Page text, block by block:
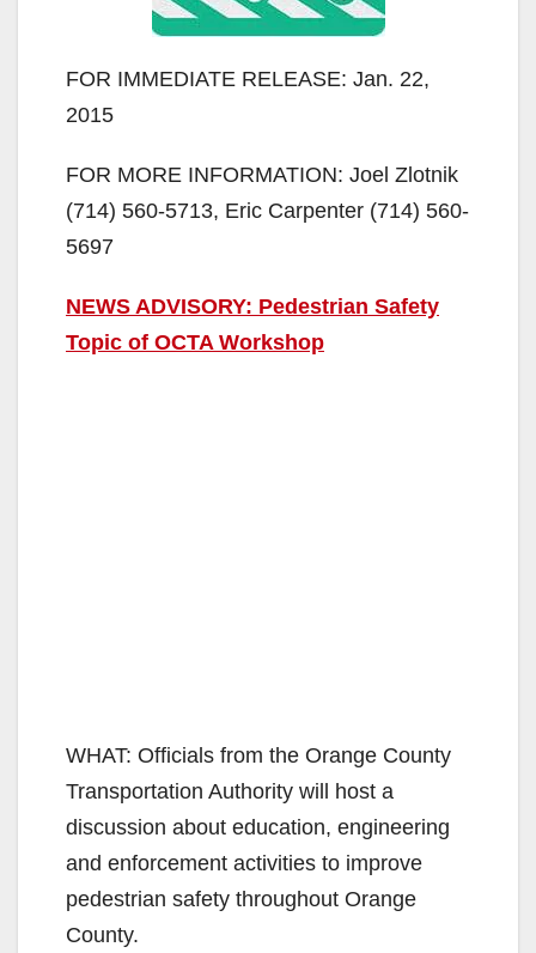
FOR IMMEDIATE RELEASE: Jan. 22,
2015
FOR MORE INFORMATION: Joel Zlotnik
(714) 560-5713, Eric Carpenter (714) 560-
5697
NEWS ADVISORY: Pedestrian Safety
Topic of OCTA Workshop
WHAT: Officials from the Orange County
Transportation Authority will host a
discussion about education, engineering
and enforcement activities to improve
pedestrian safety throughout Orange
County.